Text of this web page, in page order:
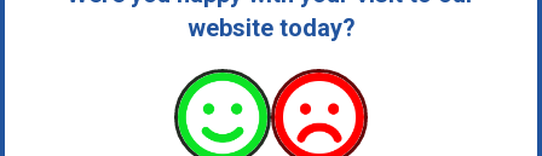
website today?